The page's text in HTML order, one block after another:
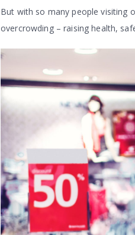
But with so many people visiting
overcrowding – raising health,